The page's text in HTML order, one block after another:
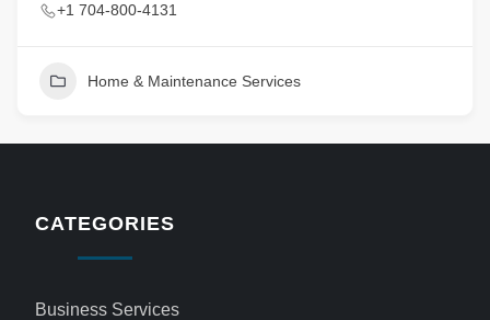
+1 704-800-4131
Home & Maintenance Services
CATEGORIES
Business Services